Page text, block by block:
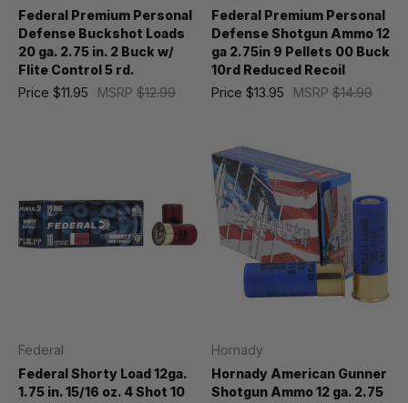
Federal Premium Personal
Defense Buckshot Loads
20 ga. 2.75 in. 2 Buck w/
Flite Control 5 rd.
MSRP $12.99
Price $11.95
Federal Premium Personal
Defense Shotgun Ammo 12
ga 2.75in 9 Pellets 00 Buck
10rd Reduced Recoil
MSRP$14.99
Price $13.95
Federal
Federal Shorty Load 12ga.
1.75 in. 15/16 oz. 4 Shot 10
Hornady
Hornady American Gunner
Shotgun Ammo 12 ga. 2.75